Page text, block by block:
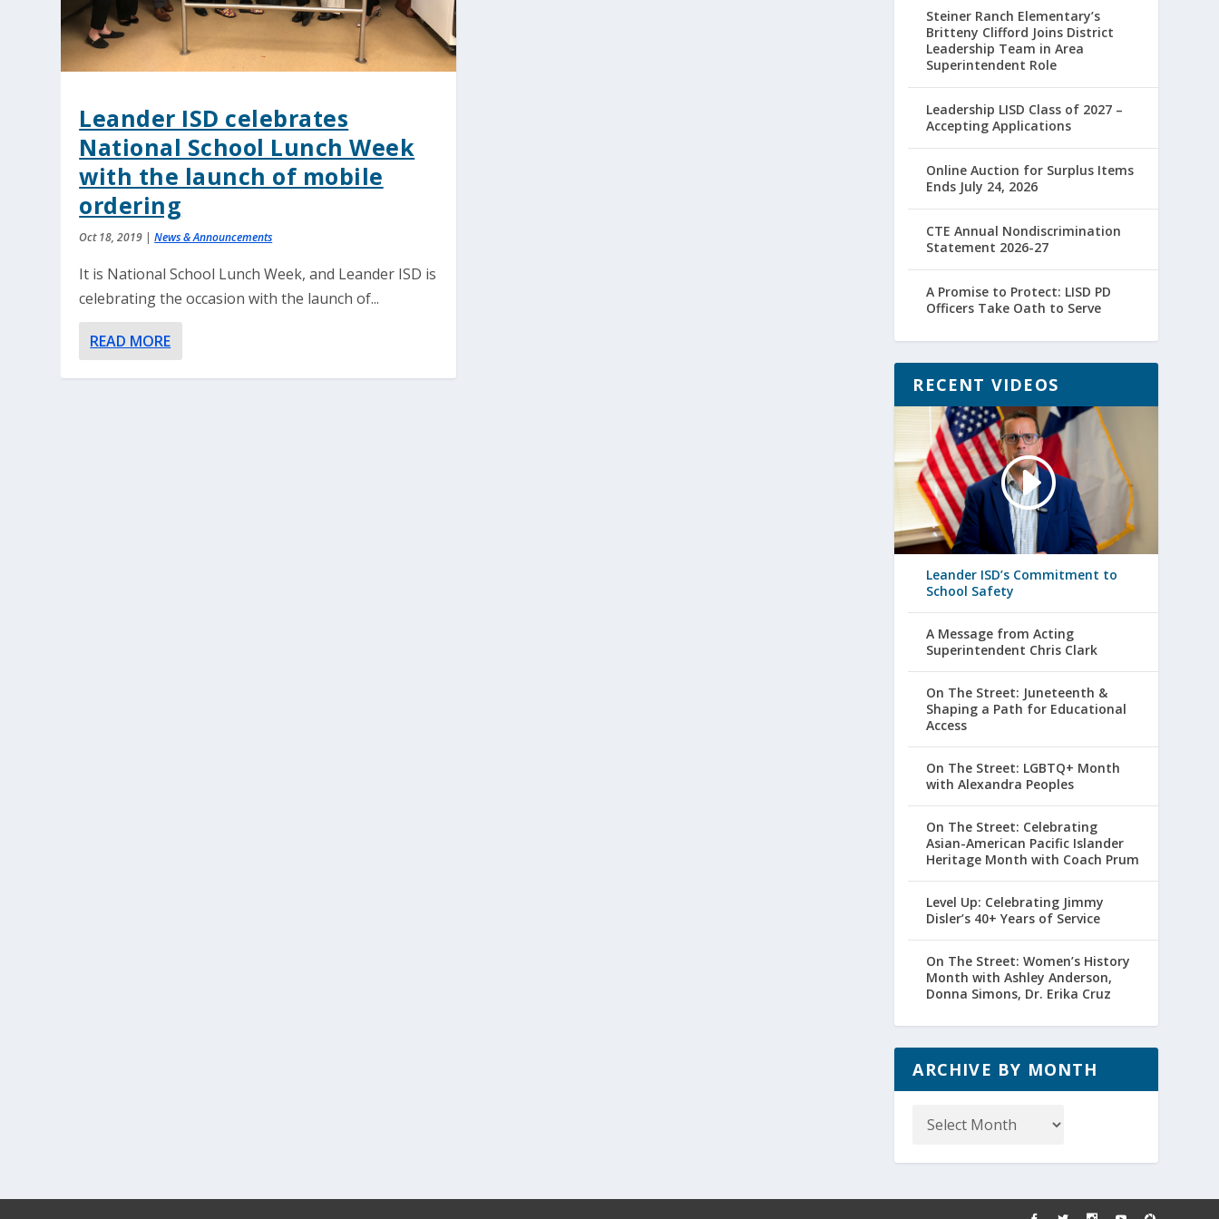
Leander ISD celebrates
National School Lunch Week
with the launch of mobile
ordering
Oct 18, 2019 |News & Announcements
It is National School Lunch Week, and Leander ISD is
celebrating the occasion with the launch of...
READ MORE
Steiner Ranch Elementary’s
Britteny Clifford Joins District
Leadership Team in Area
Superintendent Role
Leadership LISD Class of 2027 –
Accepting Applications
Online Auction for Surplus Items
Ends July 24, 2026
CTE Annual Nondiscrimination
Statement 2026-27
A Promise to Protect: LISD PD
Officers Take Oath to Serve
RECENT VIDEOS
Leander ISD’s Commitment to
School Safety
A Message from Acting
Superintendent Chris Clark
On The Street: Juneteenth &
Shaping a Path for Educational
Access
On The Street: LGBTQ+ Month
with Alexandra Peoples
On The Street: Celebrating
Asian-American Pacific Islander
Heritage Month with Coach Prum
Level Up: Celebrating Jimmy
Disler’s 40+ Years of Service
On The Street: Women’s History
Month with Ashley Anderson,
Donna Simons, Dr. Erika Cruz
ARCHIVE BY MONTH